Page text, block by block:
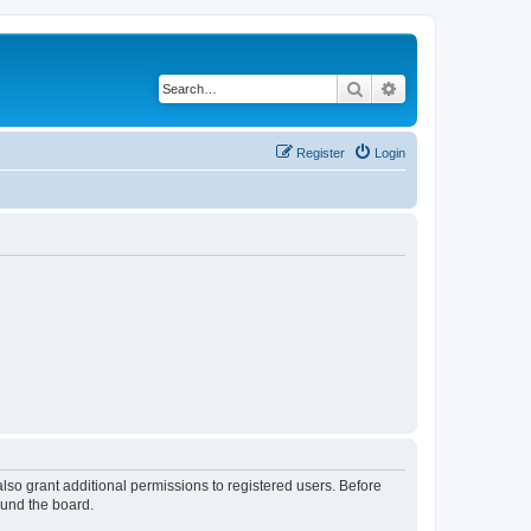
Search
Login
Register
grant additional permissions to registered users. Before
the board.